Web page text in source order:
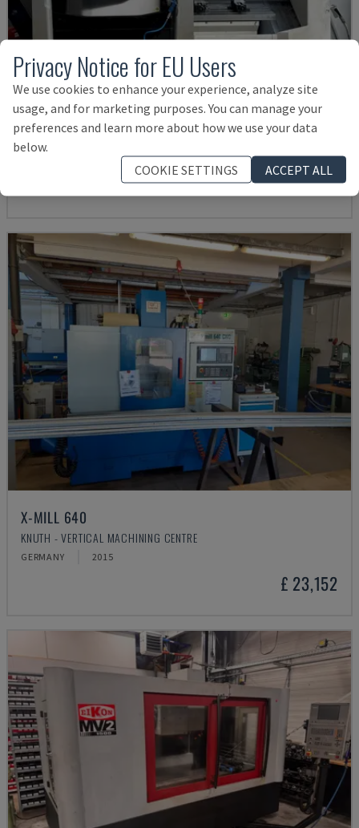
ECOMILL 800 V
DMG - VERTICAL MACHINING CENTRE
11.898 HRS
£ 32,584
X-MILL 640
KNUTH - VERTICAL MACHINING CENTRE
GERMANY 2015
£ 23,152
Privacy Notice for EU Users
We use cookies to enhance your experience, analyze site
usage, and for marketing purposes. You can manage your
preferences and learn more about how we use your data
below.
COOKIE SETTINGS
ACCEPT ALL